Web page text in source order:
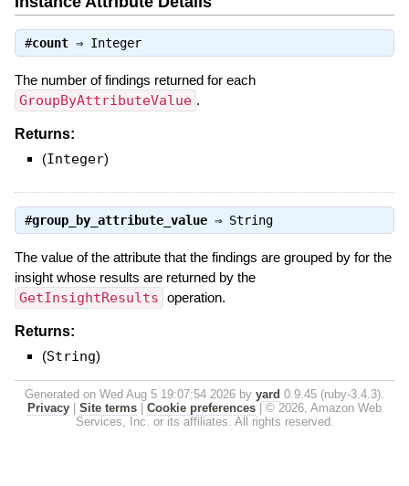
#count⇒ Integer
The number of findings returned for each
GroupByAttributeValue .
Returns:
(Integer)
#group_by_attribute_value⇒ String
The value of the attribute that the findings are grouped by for the
insight whose results are returned by the
GetInsightResults operation.
Returns:
(String)
Generated on Wed Aug 5 19:07:54 2026 by yard 0.9.45 (ruby-3.4.3).
Privacy
Site terms Cookie preferences
© 2026, Amazon Web
Services, Inc. or its affiliates. All rights reserved.